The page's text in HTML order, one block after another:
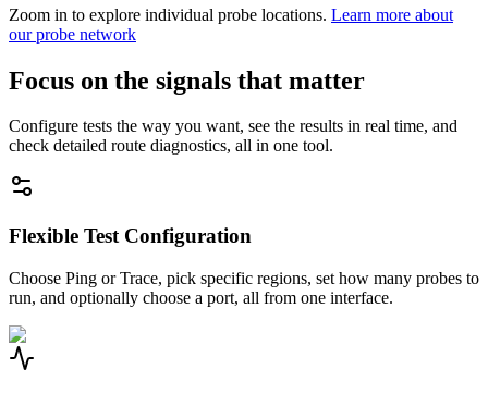
Zoom in to explore individual probe locations. Learn more about
our probe network
Focus on the signals that matter
Configure tests the way you want, see the results in real time, and
check detailed route diagnostics, all in one tool.
Flexible Test Configuration
Choose Ping or Trace, pick specific regions, set how many probes to
run, and optionally choose a port, all from one interface.